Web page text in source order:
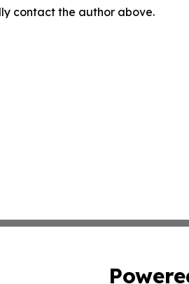
contact the author above.